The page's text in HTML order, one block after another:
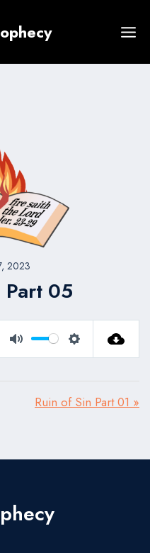
2023
Part 05
Mute Settings
Ruin of Sin Part 01 »